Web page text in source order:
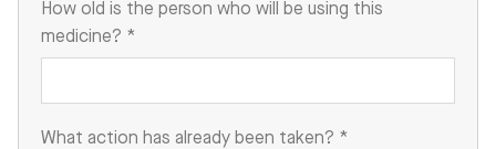
How old is the person who will be using this
medicine? *
What action has already been taken? *